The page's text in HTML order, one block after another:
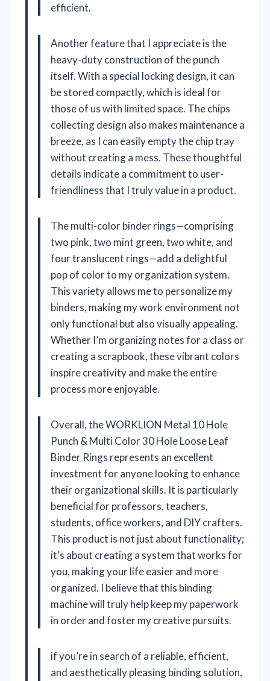
efficient.
Another feature that I appreciate is the
heavy-duty construction of the punch
itself. With a special locking design, it can
be stored compactly, which is ideal for
those of us with limited space. The chips
collecting design also makes maintenance a
breeze, as I can easily empty the chip tray
without creating a mess. These thoughtful
details indicate a commitment to user-
friendliness that I truly value in a product.
The multi-color binder rings—comprising
two pink, two mint green, two white, and
four translucent rings—add a delightful
pop of color to my organization system.
This variety allows me to personalize my
binders, making my work environment not
only functional but also visually appealing.
Whether I’m organizing notes for a class or
creating a scrapbook, these vibrant colors
inspire creativity and make the entire
process more enjoyable.
Overall, the WORKLION Metal 10 Hole
Punch & Multi Color 30 Hole Loose Leaf
Binder Rings represents an excellent
investment for anyone looking to enhance
their organizational skills. It is particularly
beneficial for professors, teachers,
students, office workers, and DIY crafters.
This product is not just about functionality;
it’s about creating a system that works for
you, making your life easier and more
organized. I believe that this binding
machine will truly help keep my paperwork
in order and foster my creative pursuits.
if you’re in search of a reliable, efficient,
and aesthetically pleasing binding solution,